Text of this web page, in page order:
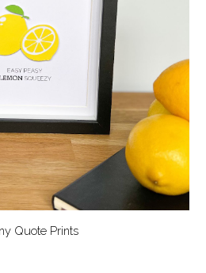
Quote Prints